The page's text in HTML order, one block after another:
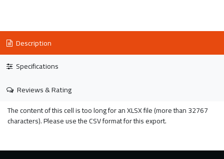
Description
Specifications
Reviews & Rating
The content of this cell is too long for an XLSX file (more than 32767
characters). Please use the CSV format for this export.